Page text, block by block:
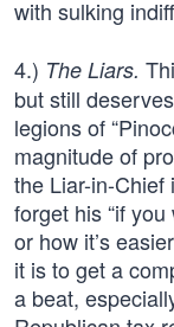
with sulking
4.) The Liars.
but still
legions of
magnitude of
the Liar-in-Chief
forget his “if
or how it’s
it is to get a
a beat,